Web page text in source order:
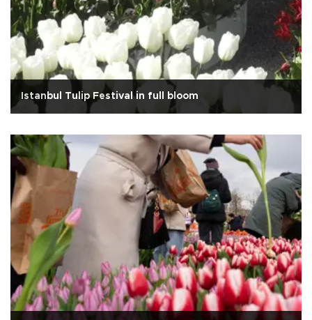
Istanbul Tulip Festival in full bloom